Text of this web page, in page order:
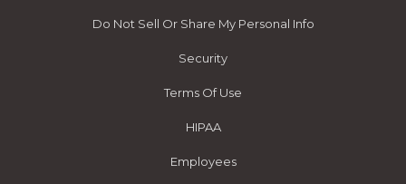
Do Not Sell Or Share My Personal Info
Security
Terms Of Use
HIPAA
Employees